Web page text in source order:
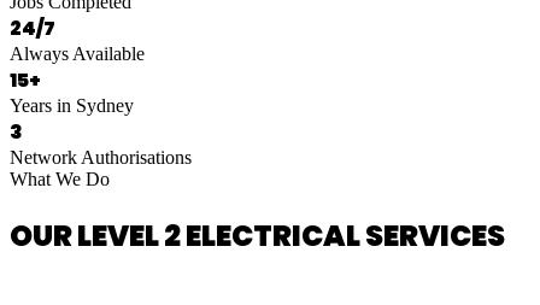
24/7
Always Available
15+
Years in Sydney
3
Network Authorisations
What We Do
OUR LEVEL 2 ELECTRICAL SERVICES